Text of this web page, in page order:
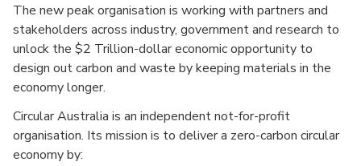
The new peak organisation is working with partners and
stakeholders across industry, government and research to
unlock the $2 Trillion-dollar economic opportunity to
design out carbon and waste by keeping materials in the
economy longer.
Circular Australia is an independent not-for-profit
organisation. Its mission is to deliver a zero-carbon circular
economy by: